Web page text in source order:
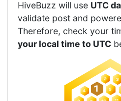
HiveBuzz will use UTC
validate post and
Therefore, check your
your local time to UTC